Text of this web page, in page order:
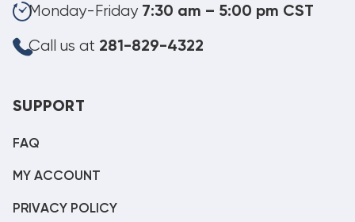
Monday-Friday 7:30 am – 5:00 pm CST
Call us at 281-829-4322
SUPPORT
FAQ
MY ACCOUNT
PRIVACY POLICY